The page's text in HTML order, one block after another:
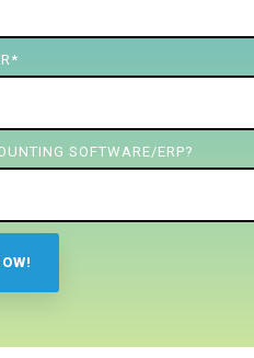
*
SOFTWARE/ERP?